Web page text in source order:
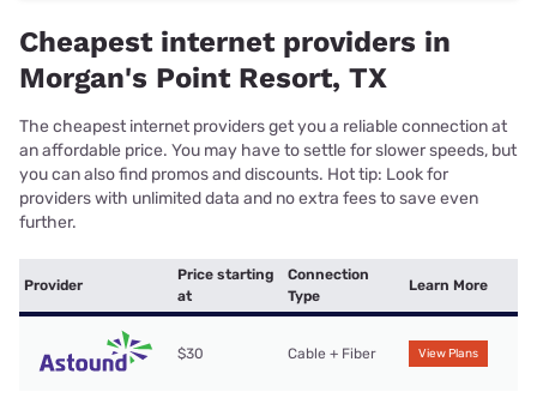
Cheapest internet providers in
Morgan's Point Resort, TX
The cheapest internet providers get you a reliable connection at
an affordable price. You may have to settle for slower speeds, but
you can also find promos and discounts. Hot tip: Look for
providers with unlimited data and no extra fees to save even
further.
Provider
Price starting
at
Connection
Type
Learn More
$30 Cable + Fiber View Plans